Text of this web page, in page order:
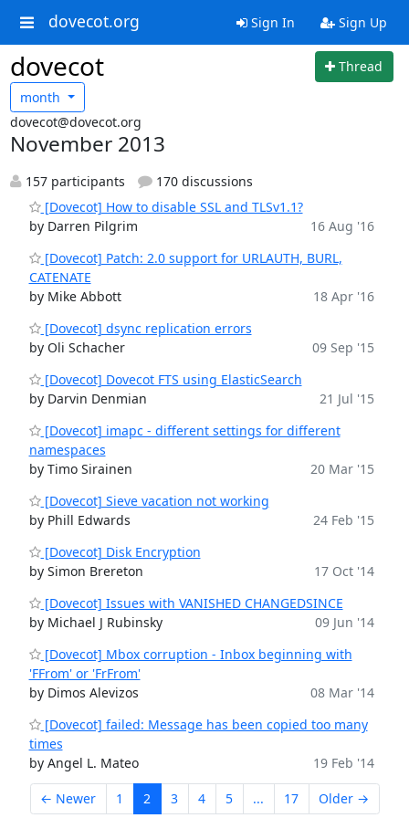
dovecot.org Sign In Sign Up
dovecot
Thread
month
dovecot@dovecot.org
November 2013
157 participants
170 discussions
[Dovecot] How to disable SSL and TLSv1.1?
by Darren Pilgrim
16 Aug '16
[Dovecot] Patch: 2.0 support for URLAUTH, BURL,
CATENATE
by Mike Abbott
18 Apr '16
[Dovecot] dsync replication errors
by Oli Schacher
09 Sep '15
[Dovecot] Dovecot FTS using ElasticSearch
by Darvin Denmian
21 Jul '15
[Dovecot] imapc - different settings for different
namespaces
by Timo Sirainen
20 Mar '15
[Dovecot] Sieve vacation not working
by Phill Edwards
24 Feb '15
[Dovecot] Disk Encryption
by Simon Brereton
17 Oct '14
[Dovecot] Issues with VANISHED CHANGEDSINCE
by Michael J Rubinsky
09 Jun '14
[Dovecot] Mbox corruption - Inbox beginning with
'FFrom' or 'FrFrom'
by Dimos Alevizos
08 Mar '14
[Dovecot] failed: Message has been copied too many
times
by Angel L. Mateo
19 Feb '14
← Newer 1 2 3 4 5 ... 17 Older →